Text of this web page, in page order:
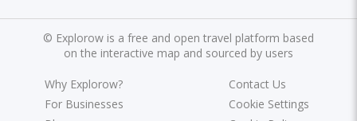
© Explorow is a free and open travel platform based
on the interactive map and sourced by users
Why Explorow?
For Businesses
Contact Us
Cookie Settings